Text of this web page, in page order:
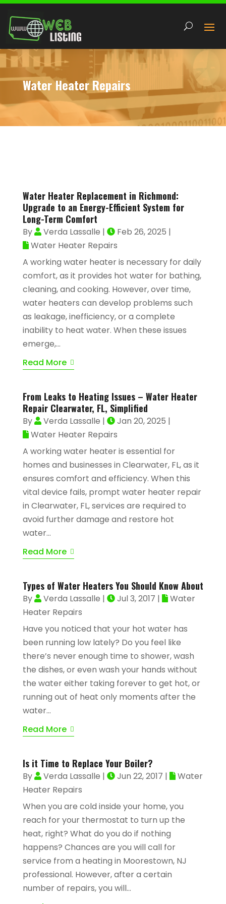
Water Heater Repairs
Water Heater Replacement in Richmond:
Upgrade to an Energy-Efficient System for
Long-Term Comfort
By Verda Lassalle | Feb 26, 2025 |
Water Heater Repairs
A working water heater is necessary for daily
comfort, as it provides hot water for bathing,
cleaning, and cooking. However, over time,
water heaters can develop problems such
as leakage, inefficiency, or a complete
inability to heat water. When these issues
emerge,...
Read More
From Leaks to Heating Issues – Water Heater
Repair Clearwater, FL, Simplified
By Verda Lassalle | Jan 20, 2025 |
Water Heater Repairs
A working water heater is essential for
homes and businesses in Clearwater, FL, as it
ensures comfort and efficiency. When this
vital device fails, prompt water heater repair
in Clearwater, FL, services are required to
avoid further damage and restore hot
water...
Read More
Types of Water Heaters You Should Know About
By Verda Lassalle | Jul 3, 2017 |
Water
Heater Repairs
Have you noticed that your hot water has
been running low lately? Do you feel like
there’s never enough time to shower, wash
the dishes, or even wash your hands without
the water either taking forever to get hot, or
running out of heat only moments after the
water...
Read More
Is it Time to Replace Your Boiler?
By Verda Lassalle | Jun 22, 2017 |
Water
Heater Repairs
When you are cold inside your home, you
reach for your thermostat to turn up the
heat, right? What do you do if nothing
happens? Chances are you will call for
service from a heating in Moorestown, NJ
professional. However, after a certain
number of repairs, you will...